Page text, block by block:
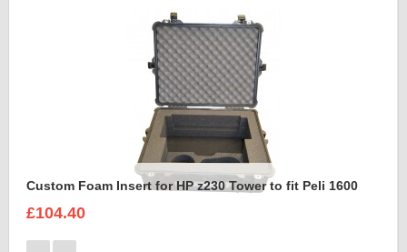
Custom Foam Insert for HP z230 Tower to fit Peli 1600
£104.40